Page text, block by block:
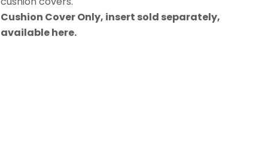
Cushion Cover Only, insert sold separately,
availablehere.